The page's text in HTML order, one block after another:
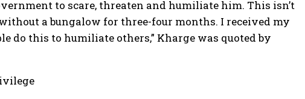
to scare, threaten and humiliate him. This isn’t
without a bungalow for three-four months. I received my
do this to humiliate others,” Kharge was quoted by